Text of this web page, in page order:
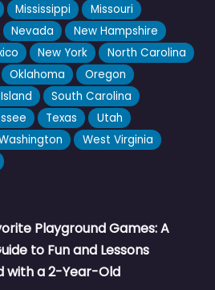
Mississippi
Missouri
Nevada
New Hampshire
New York
North Carolina
Oklahoma
Oregon
South Carolina
Texas
Utah
West Virginia
Playground Games: A
to Fun and Lessons
with a 2-Year-Old